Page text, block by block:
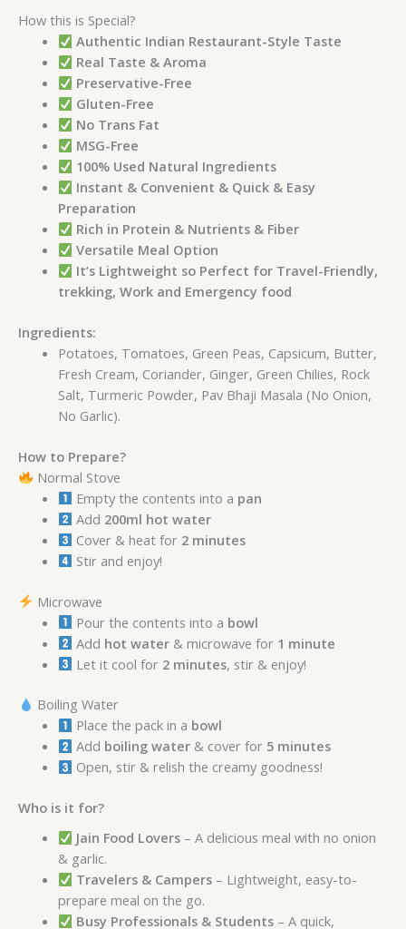
How this is Special?
Authentic Indian Restaurant-Style Taste
Real Taste & Aroma
Preservative-Free
Gluten-Free
No Trans Fat
MSG-Free
100% Used Natural Ingredients
Instant & Convenient & Quick & Easy
Preparation
Rich in Protein & Nutrients & Fiber
Versatile Meal Option
It’s Lightweight so Perfect for Travel-Friendly,
trekking, Work and Emergency food
Ingredients:
Potatoes, Tomatoes, Green Peas, Capsicum, Butter,
Fresh Cream, Coriander, Ginger, Green Chilies, Rock
Salt, Turmeric Powder, Pav Bhaji Masala (No Onion,
No Garlic).
How to Prepare?
Normal Stove
Empty the contents into a pan
Add 200ml hot water
Cover & heat for 2 minutes
Stir and enjoy!
Microwave
Pour the contents into a bowl
Add hot water & microwave for 1 minute
Let it cool for 2 minutes, stir & enjoy!
Boiling Water
Place the pack in a bowl
Add boiling water & cover for 5 minutes
Open, stir & relish the creamy goodness!
Who is it for?
Jain Food Lovers – A delicious meal with no onion
& garlic.
Travelers & Campers – Lightweight, easy-to-
prepare meal on the go.
Busy Professionals & Students – A quick,